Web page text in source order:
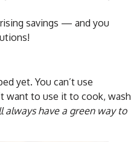
savings — and you
yet. You can’t use
want to use it to cook, wash
always have a green way to